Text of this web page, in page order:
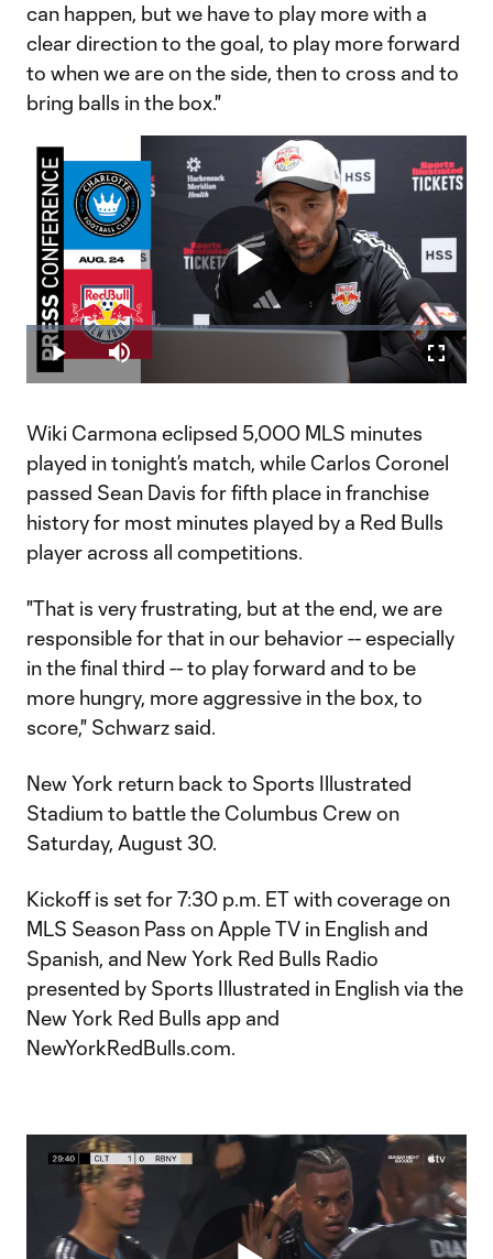
can happen, but we have to play more with a
clear direction to the goal, to play more forward
to when we are on the side, then to cross and to
bring balls in the box."
Play
Video
Play Mute
Loaded:
1.44%
Wiki Carmona eclipsed 5,000 MLS minutes
played in tonight’s match, while Carlos Coronel
passed Sean Davis for fifth place in franchise
history for most minutes played by a Red Bulls
player across all competitions.
"That is very frustrating, but at the end, we are
responsible for that in our behavior -- especially
in the final third -- to play forward and to be
more hungry, more aggressive in the box, to
score," Schwarz said.
New York return back to Sports Illustrated
Stadium to battle the Columbus Crew on
Saturday, August 30.
Kickoff is set for 7:30 p.m. ET with coverage on
MLS Season Pass on Apple TV in English and
Spanish, and New York Red Bulls Radio
presented by Sports Illustrated in English via the
New York Red Bulls app and
NewYorkRedBulls.com.